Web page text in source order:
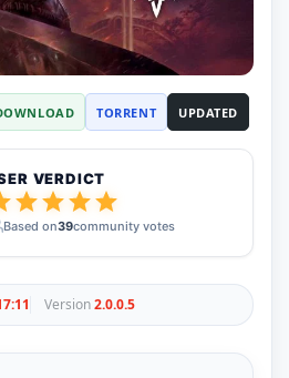
VERDICT
Based on39community votes
TORRENT UPDATED
Version2.0.0.5